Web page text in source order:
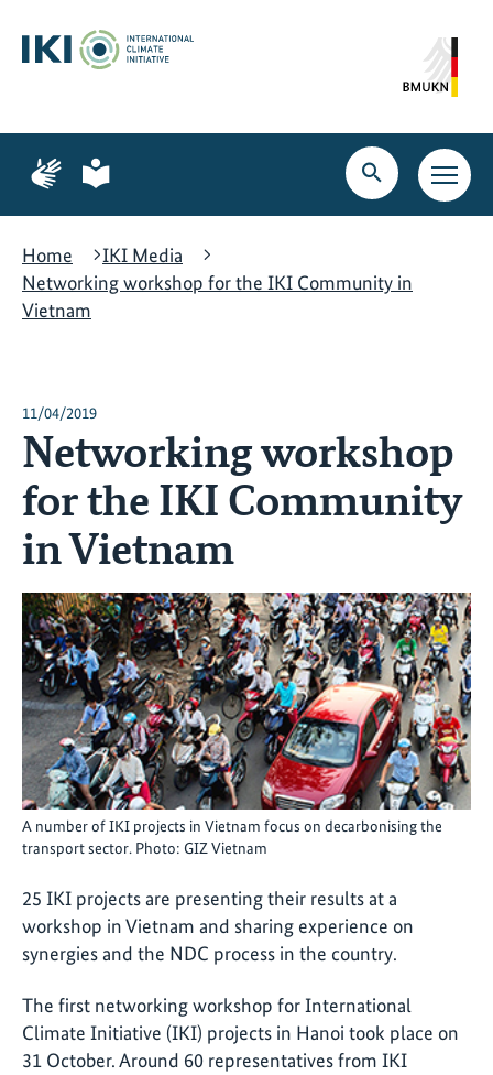
content
search
navigation
Page
for
language
Page
for
language
Open
search
Open
main
Home
IKI Media
Networking workshop for the IKI Community in
Vietnam
11/04/2019
Networking workshop
for the IKI Community
in Vietnam
A number of IKI projects in Vietnam focus on decarbonising the
transport sector. Photo: GIZ Vietnam
25 IKI projects are presenting their results at a
workshop in Vietnam and sharing experience on
synergies and the NDC process in the country.
The first networking workshop for International
Climate Initiative (IKI) projects in Hanoi took place on
31 October. Around 60 representatives from IKI